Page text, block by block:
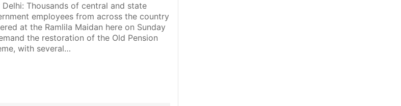
Delhi: Thousands of central and state
employees from across the country
at the Ramlila Maidan here on Sunday
the restoration of the Old Pension
with several…